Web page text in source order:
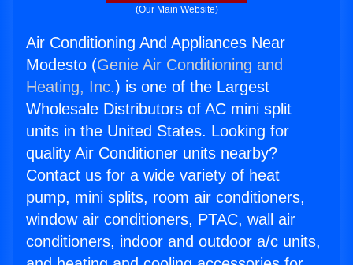
(Our Main Website)
Air Conditioning And Appliances Near
Modesto (Genie Air Conditioning and
Heating, Inc.) is one of the Largest
Wholesale Distributors of AC mini split
units in the United States. Looking for
quality Air Conditioner units nearby?
Contact us for a wide variety of heat
pump, mini splits, room air conditioners,
window air conditioners, PTAC, wall air
conditioners, indoor and outdoor a/c units,